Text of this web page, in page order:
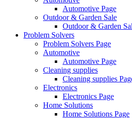
Automotive Page
Outdoor & Garden Sale
Outdoor & Garden
Problem Solvers
Problem Solvers Page
Automotive
Automotive Page
Cleaning supplies
Cleaning supplies
Electronics
Electronics Page
Home Solutions
Home Solutions Page